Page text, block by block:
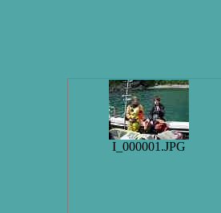
I_000001.JPG